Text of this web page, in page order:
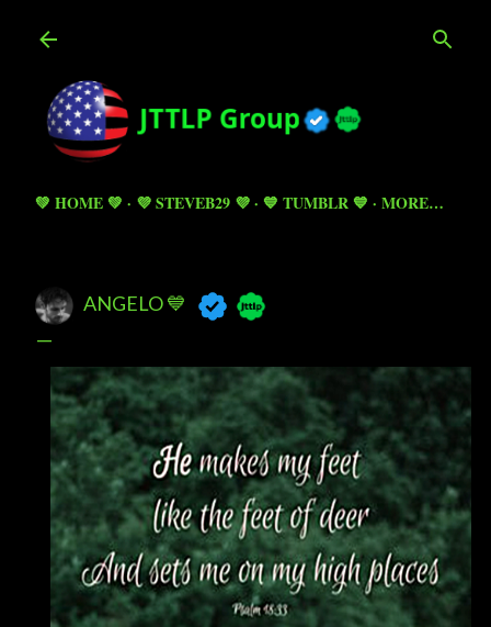
💚 HOME 💚 💜 STEVEB29 💜 💙 TUMBLR 💙 MORE…
ANGELO 💙